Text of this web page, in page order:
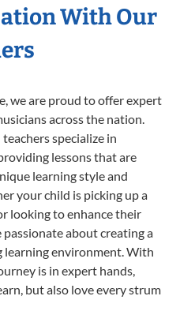
With Our
we are proud to offer expert
across the nation.
specialize in
lessons that are
learning style and
your child is picking up a
looking to enhance their
about creating a
learning environment. With
is in expert hands,
but also love every strum